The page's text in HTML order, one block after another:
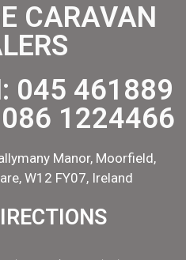
CARAVAN
045 461889
086 1224466
Manor, Moorfield,
W12 FY07, Ireland